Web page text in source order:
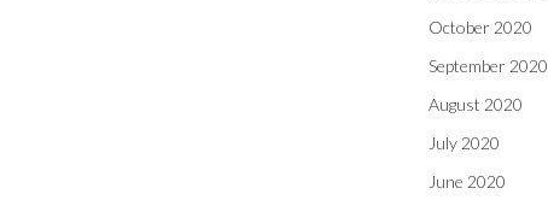
October 2020
September 2020
August 2020
July 2020
June 2020